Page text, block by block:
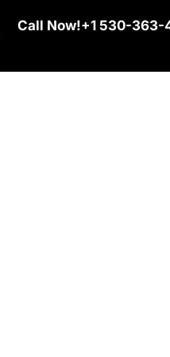
Call Now!+1 530-363-